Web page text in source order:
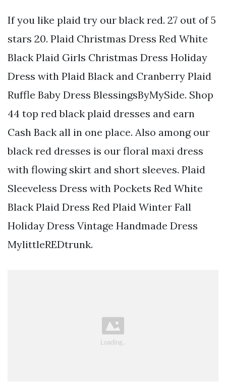
If you like plaid try our black red. 27 out of 5
stars 20. Plaid Christmas Dress Red White
Black Plaid Girls Christmas Dress Holiday
Dress with Plaid Black and Cranberry Plaid
Ruffle Baby Dress BlessingsByMySide. Shop
44 top red black plaid dresses and earn
Cash Back all in one place. Also among our
black red dresses is our floral maxi dress
with flowing skirt and short sleeves. Plaid
Sleeveless Dress with Pockets Red White
Black Plaid Dress Red Plaid Winter Fall
Holiday Dress Vintage Handmade Dress
MylittleREDtrunk.